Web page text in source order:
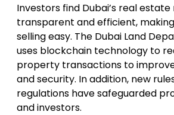
Investors find Dubai’s real
transparent and efficient,
selling easy. The Dubai Land
uses blockchain technology to
property transactions to
and security. In addition, new
regulations have safeguarded
and investors.